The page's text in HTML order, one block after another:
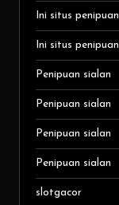
Ini situs penipuan
Ini situs penipuan
Penipuan sialan
Penipuan sialan
Penipuan sialan
Penipuan sialan
slotgacor